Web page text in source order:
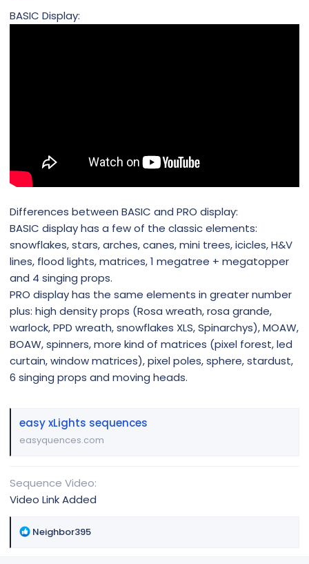
BASIC Display:
Differences between BASIC and PRO display:
BASIC display has a few of the classic elements:
snowflakes, stars, arches, canes, mini trees, icicles, H&V
lines, flood lights, matrices, 1 megatree + megatopper
and 4 singing props.
PRO display has the same elements in greater number
plus: high density props (Rosa wreath, rosa grande,
warlock, PPD wreath, snowflakes XLS, Spinarchys), MOAW,
BOAW, spinners, more kind of matrices (pixel forest, led
curtain, window matrices), pixel poles, sphere, stardust,
6 singing props and moving heads.
easy xLights sequences
easyquences.com
Sequence Video
Video Link Added
R
Neighbor395